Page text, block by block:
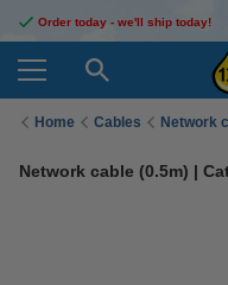
Order today - we'll ship today!
Home Cables Network
Network cable (0.5m) |